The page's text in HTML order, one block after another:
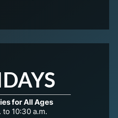
for All Ages
to 10:30 a.m.